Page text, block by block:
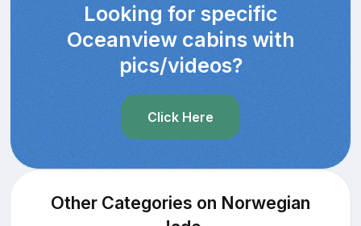
Looking for specific
Oceanview cabins with
pics/videos?
Click Here
Other Categories on Norwegian